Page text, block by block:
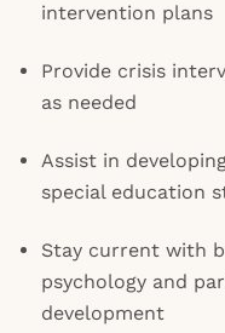
intervention plans
Provide crisis
as needed
Assist in
special education
Stay current with
psychology and
development